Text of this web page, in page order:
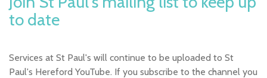
to date
Services at St Paul's will continue to be uploaded to St
Paul's Hereford YouTube. If you subscribe to the channel you